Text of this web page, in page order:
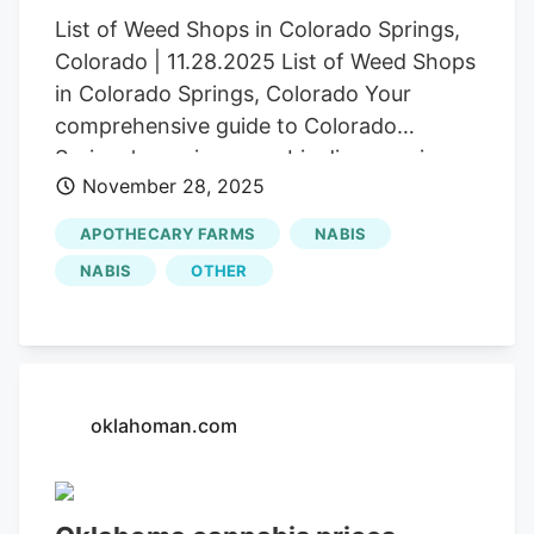
List of Weed Shops in Colorado Springs,
Colorado | 11.28.2025 List of Weed Shops
in Colorado Springs, Colorado Your
comprehensive guide to Colorado
Springs' premier cannabis dispensaries,
from budget-friendly options to premium
craft selections Herb Colorado Springs
made history in April 2025 when
recreational marijuana sales officially
second-largest city into a thriving
resistance from city leaders, voters
2024, opening the market to adults 21
November 28, 2025
APOTHECARY FARMS
NABIS
NABIS
OTHER
oklahoman.com